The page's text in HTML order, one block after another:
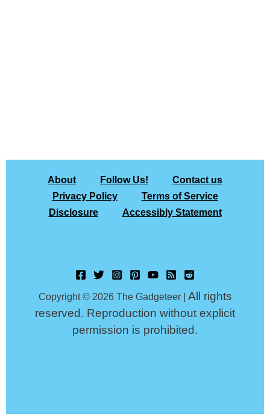
About Follow Us!
Contact us
Privacy Policy
Terms of Service
Disclosure
Accessibly Statement
Copyright © 2026 The Gadgeteer | All rights
reserved. Reproduction without explicit
permission is prohibited.